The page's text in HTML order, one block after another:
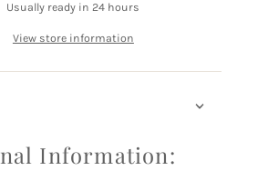
Usually ready in 24 hours
View store information
Information: